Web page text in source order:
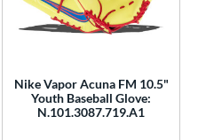
Nike Vapor Acuna FM 10.5"
Youth Baseball Glove:
N.101.3087.719.A1